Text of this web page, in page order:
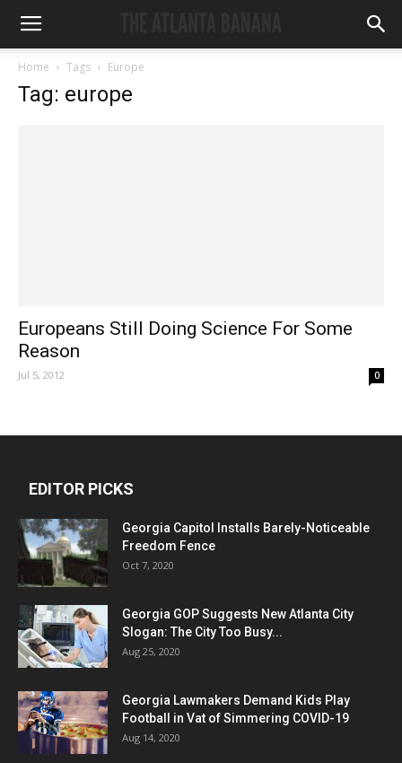
Home Tags Europe
Tag: europe
Europeans Still Doing Science For Some
Reason
Jul 5, 2012 0
EDITOR PICKS
Georgia Capitol Installs Barely-Noticeable
Freedom Fence
Oct 7, 2020
Georgia GOP Suggests New Atlanta City
Slogan: The City Too Busy...
Aug 25, 2020
Georgia Lawmakers Demand Kids Play
Football in Vat of Simmering COVID-19
Aug 14, 2020